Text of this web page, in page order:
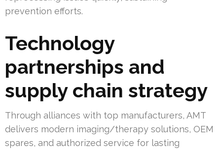
prevention efforts.
Technology
partnerships and
supply chain strategy
Through alliances with top manufacturers, AMT
delivers modern imaging/therapy solutions, OEM
spares, and authorized service for lasting